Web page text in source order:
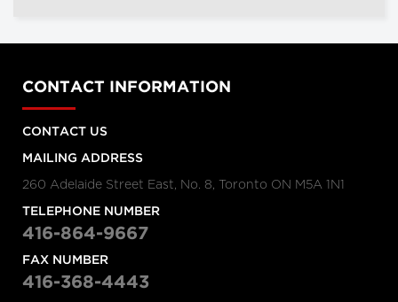
CONTACT INFORMATION
CONTACT US
MAILING ADDRESS
260 Adelaide Street East, No. 8, Toronto ON M5A 1N1
TELEPHONE NUMBER
416-864-9667
FAX NUMBER
416-368-4443